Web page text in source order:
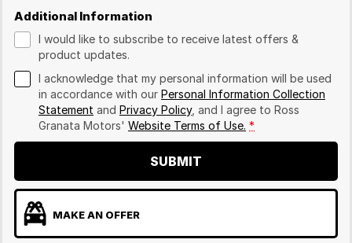
Additional Information
I would like to subscribe to receive latest offers &
product updates.
I acknowledge that my personal information will be used
in accordance with our Personal Information Collection
Statement and Privacy Policy, and I agree to Ross
Granata Motors' Website Terms of Use. *
SUBMIT
MAKE AN OFFER